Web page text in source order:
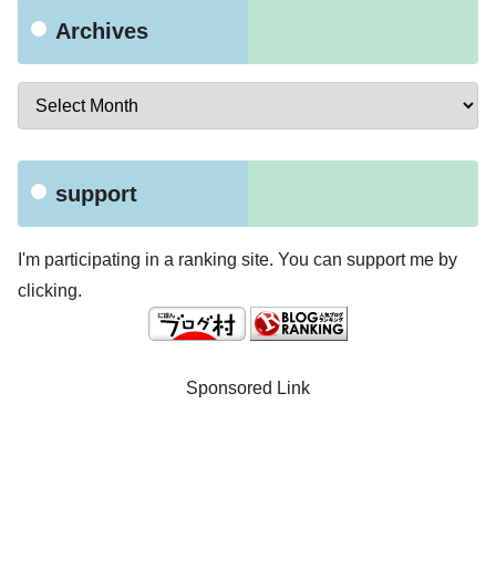
Archives
support
I'm participating in a ranking site. You can support me by
clicking.
Sponsored Link